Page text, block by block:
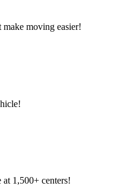
make moving easier!
1,500+ centers!